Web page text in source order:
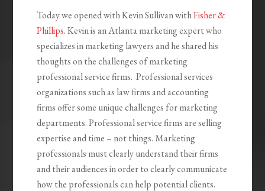
EMBED
Today we opened with Kevin Sullivan withFisher &
Phillips. Kevin is an Atlanta marketing expert who
specializes in marketing lawyers and he shared his
thoughts on the challenges of marketing
professional service firms. Professional services
organizations such as law firms and accounting
firms offer some unique challenges for marketing
departments. Professional service firms are selling
expertise and time – not things. Marketing
professionals must clearly understand their firms
and their audiences in order to clearly communicate
how the professionals can help potential clients.